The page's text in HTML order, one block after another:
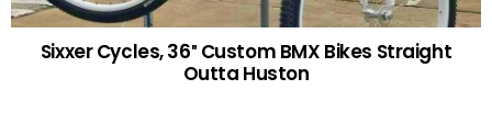
Sixxer Cycles, 36″ Custom BMX Bikes Straight
Outta Huston